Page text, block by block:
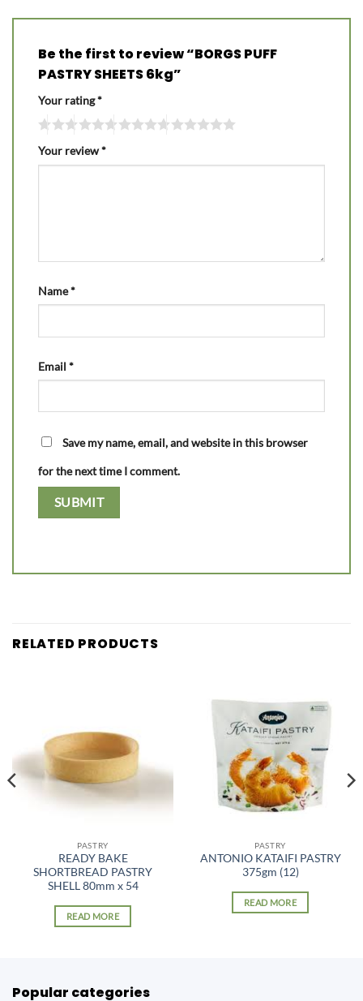
Be the first to review “BORGS PUFF
PASTRY SHEETS 6kg”
Your rating*
Your review*
Name*
Email *
Save my name, email, and website in this browser
for the next time I comment.
RELATED PRODUCTS
PASTRY
READY BAKE
SHORTBREAD PASTRY
SHELL 80mm x 54
READ MORE
PASTRY
ANTONIO KATAIFI PASTRY
375gm (12)
READ MORE
Popular categories